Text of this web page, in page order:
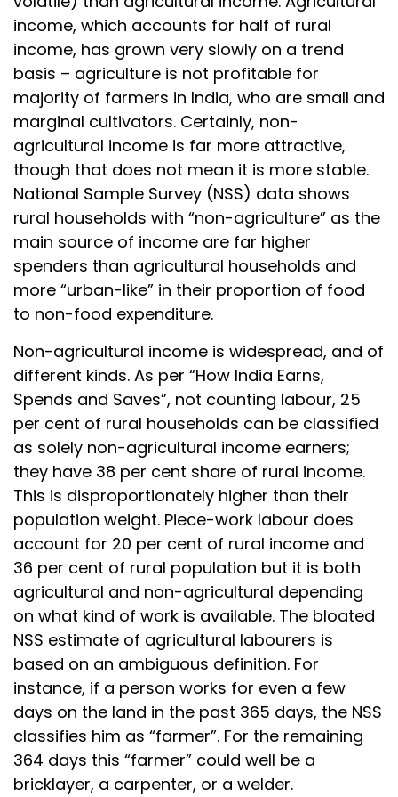
income, which accounts for half of rural
income, has grown very slowly on a trend
basis – agriculture is not profitable for
majority of farmers in India, who are small and
marginal cultivators. Certainly, non-
agricultural income is far more attractive,
though that does not mean it is more stable.
National Sample Survey (NSS) data shows
rural households with “non-agriculture” as the
main source of income are far higher
spenders than agricultural households and
more “urban-like” in their proportion of food
to non-food expenditure.
Non-agricultural income is widespread, and of
different kinds. As per “How India Earns,
Spends and Saves”, not counting labour, 25
per cent of rural households can be classified
as solely non-agricultural income earners;
they have 38 per cent share of rural income.
This is disproportionately higher than their
population weight. Piece-work labour does
account for 20 per cent of rural income and
36 per cent of rural population but it is both
agricultural and non-agricultural depending
on what kind of work is available. The bloated
NSS estimate of agricultural labourers is
based on an ambiguous definition. For
instance, if a person works for even a few
days on the land in the past 365 days, the NSS
classifies him as “farmer”. For the remaining
364 days this “farmer” could well be a
bricklayer, a carpenter, or a welder.